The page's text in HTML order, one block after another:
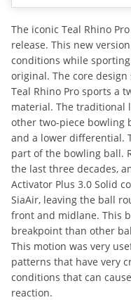
The iconic Teal Rhino
release. This new
conditions while
original. The core
Teal Rhino Pro sports a
material. The traditional
other two-piece bowling
and a lower differential.
part of the bowling ball.
the last three decades,
Activator Plus 3.0 Solid
SiaAir, leaving the ball
front and midlane. This
breakpoint than other
This motion was very
patterns that have very
conditions that can
reaction.